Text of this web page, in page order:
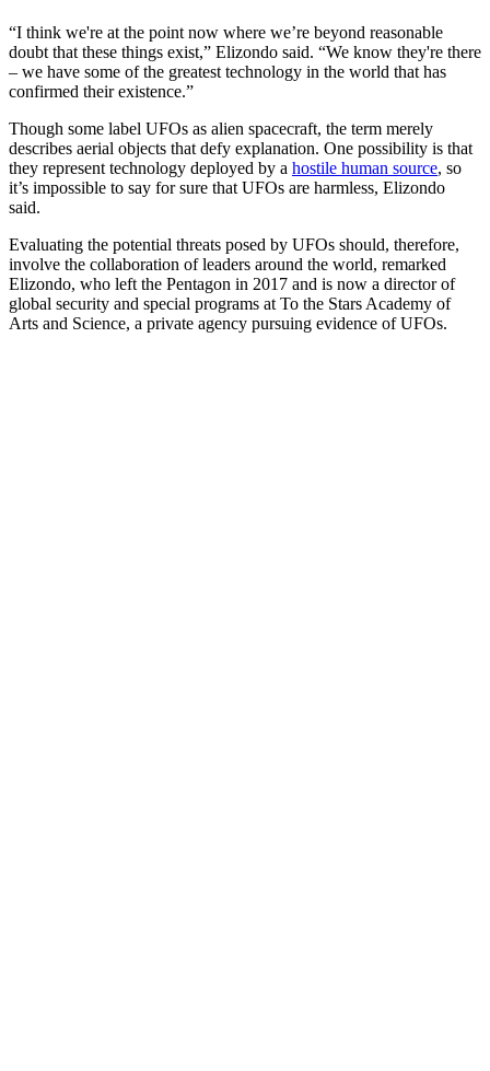
“I think we're at the point now where we’re beyond reasonable
doubt that these things exist,” Elizondo said. “We know they're there
– we have some of the greatest technology in the world that has
confirmed their existence.”
Though some label UFOs as alien spacecraft, the term merely
describes aerial objects that defy explanation. One possibility is that
they represent technology deployed by a hostile human source, so
it’s impossible to say for sure that UFOs are harmless, Elizondo
said.
Evaluating the potential threats posed by UFOs should, therefore,
involve the collaboration of leaders around the world, remarked
Elizondo, who left the Pentagon in 2017 and is now a director of
global security and special programs at To the Stars Academy of
Arts and Science, a private agency pursuing evidence of UFOs.